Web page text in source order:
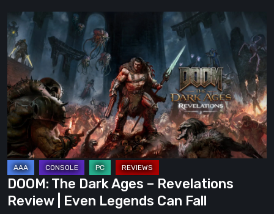
DOOM:
The
Dark
Ages
–
Revelations
Review
Even
Legends
Can
Fall
DOOM: The Dark Ages – Revelations
Review | Even Legends Can Fall